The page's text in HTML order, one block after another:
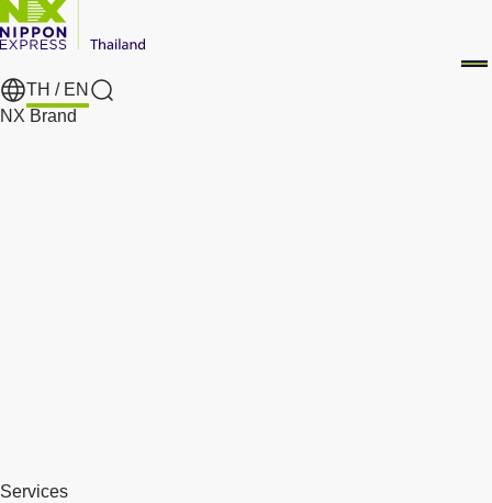
TH / EN
Search
NX Brand
Services